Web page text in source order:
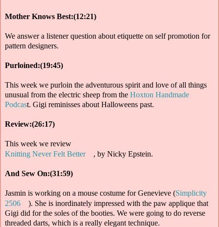
Mother Knows Best:(12:21)
We answer a listener question about etiquette on self promotion for
pattern designers.
Purloined:(19:45)
This week we purloin the adventurous spirit and love of all things
unusual from the electric sheep from the Hoxton Handmade
Podcast. Gigi reminisses about Halloweens past.
Review:(26:17)
This week we review
Knitting Never Felt Better
, by Nicky Epstein.
And Sew On:(31:59)
Jasmin is working on a mouse costume for Genevieve (Simplicity
2506
). She is inordinately impressed with the paw applique that
Gigi did for the soles of the booties. We were going to do reverse
threaded darts, which is a really elegant technique.